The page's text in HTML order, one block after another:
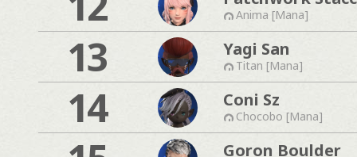
Anima [Mana]
13 Yagi San
Titan [Mana]
14 Coni Sz
Chocobo [Mana]
Goron Boulder